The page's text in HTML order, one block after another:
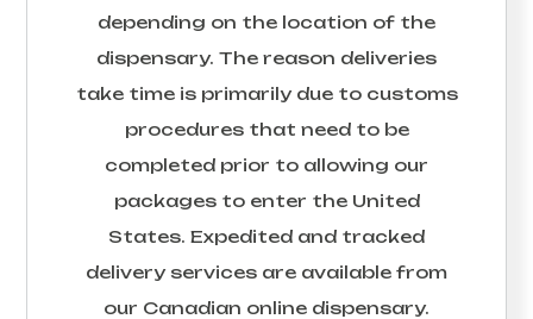
depending on the location of the
dispensary. The reason deliveries
take time is primarily due to customs
procedures that need to be
completed prior to allowing our
packages to enter the United
States. Expedited and tracked
delivery services are available from
our Canadian online dispensary.